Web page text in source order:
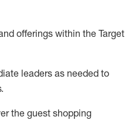
offerings within the Target
leaders as needed to
.
the guest shopping